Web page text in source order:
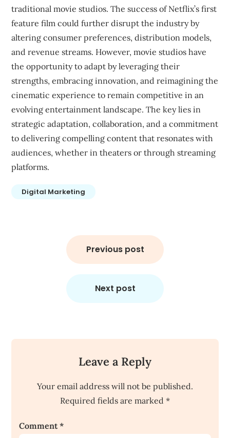
traditional movie studios. The success of Netflix’s first
feature film could further disrupt the industry by
altering consumer preferences, distribution models,
and revenue streams. However, movie studios have
the opportunity to adapt by leveraging their
strengths, embracing innovation, and reimagining the
cinematic experience to remain competitive in an
evolving entertainment landscape. The key lies in
strategic adaptation, collaboration, and a commitment
to delivering compelling content that resonates with
audiences, whether in theaters or through streaming
platforms.
Digital Marketing
Previous post
Next post
Leave a Reply
Your email address will not be published.
Required fields are marked *
Comment*